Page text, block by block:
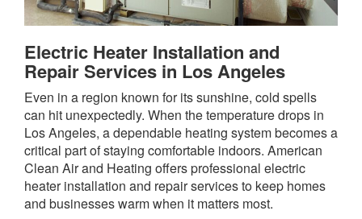
Electric Heater Installation and
Repair Services in Los Angeles
Even in a region known for its sunshine, cold spells
can hit unexpectedly. When the temperature drops in
Los Angeles, a dependable heating system becomes a
critical part of staying comfortable indoors. American
Clean Air and Heating offers professional electric
heater installation and repair services to keep homes
and businesses warm when it matters most.